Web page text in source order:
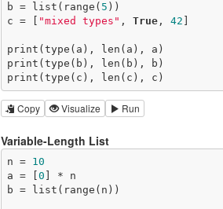
b = list(range( 5 ))
c = [
"mixed types" , True, 42
print(type(a), len(a), a)
print(type(b), len(b), b)
print(type(c), len(c), c)
Copy Visualize Run
Variable-Length List
n = 10
a = [ 0 ] * n
b = list(range(n))